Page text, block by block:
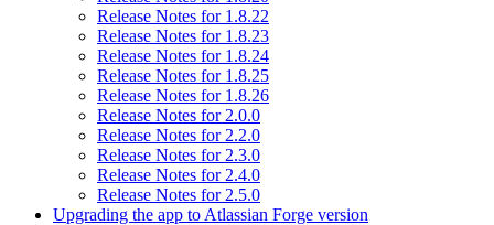
Release Notes for 1.8.22
Release Notes for 1.8.23
Release Notes for 1.8.24
Release Notes for 1.8.25
Release Notes for 1.8.26
Release Notes for 2.0.0
Release Notes for 2.2.0
Release Notes for 2.3.0
Release Notes for 2.4.0
Release Notes for 2.5.0
Upgrading the app to Atlassian Forge version